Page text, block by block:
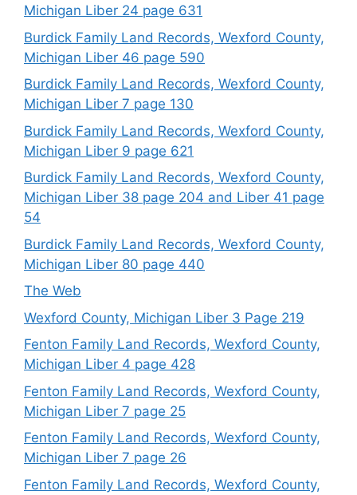
Michigan Liber 24 page 631
Burdick Family Land Records, Wexford County,
Michigan Liber 46 page 590
Burdick Family Land Records, Wexford County,
Michigan Liber 7 page 130
Burdick Family Land Records, Wexford County,
Michigan Liber 9 page 621
Burdick Family Land Records, Wexford County,
Michigan Liber 38 page 204 and Liber 41 page
54
Burdick Family Land Records, Wexford County,
Michigan Liber 80 page 440
The Web
Wexford County, Michigan Liber 3 Page 219
Fenton Family Land Records, Wexford County,
Michigan Liber 4 page 428
Fenton Family Land Records, Wexford County,
Michigan Liber 7 page 25
Fenton Family Land Records, Wexford County,
Michigan Liber 7 page 26
Fenton Family Land Records, Wexford County,